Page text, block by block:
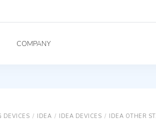
COMPANY
DEVICES / IDEA / IDEA DEVICES / IDEA OTHER STANDARDS SOCKET OUTLETS